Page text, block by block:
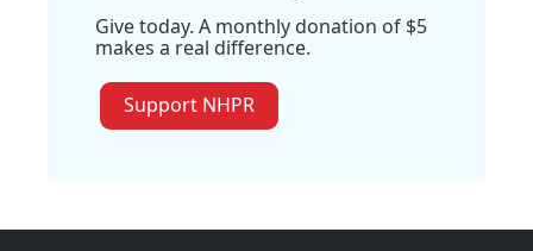
Give today. A monthly donation of $5
makes a real difference.
Support NHPR